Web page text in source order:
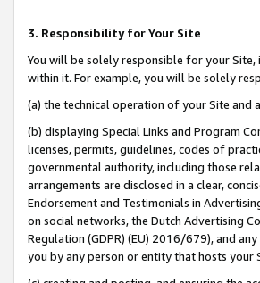
3. Responsibility for Your Site
You will be solely responsible for your
within it. For example, you will be solely
(a) the technical operation of your Site and
(b) displaying Special Links and Program
licenses, permits, guidelines, codes of
governmental authority, including those
arrangements are disclosed in a clear,
Endorsement and Testimonials in
on social networks, the Dutch Advertising
Regulation (GDPR) (EU) 2016/679), and
you by any person or entity that hosts your